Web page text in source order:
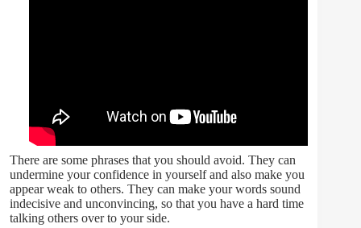
There are some phrases that you should avoid. They can
undermine your confidence in yourself and also make you
appear weak to others. They can make your words sound
indecisive and unconvincing, so that you have a hard time
talking others over to your side.